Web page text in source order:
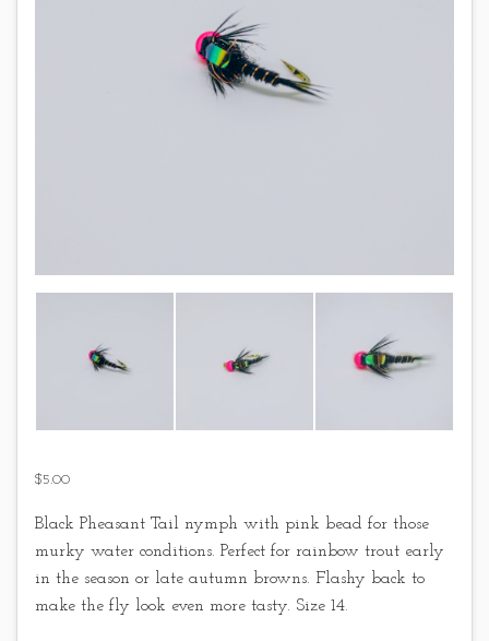
$5.00
Black Pheasant Tail nymph with pink bead for those
murky water conditions. Perfect for rainbow trout early
in the season or late autumn browns. Flashy back to
make the fly look even more tasty. Size 14.